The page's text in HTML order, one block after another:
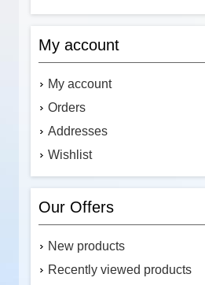
My account
My account
Orders
Addresses
Wishlist
Our Offers
New products
Recently viewed products